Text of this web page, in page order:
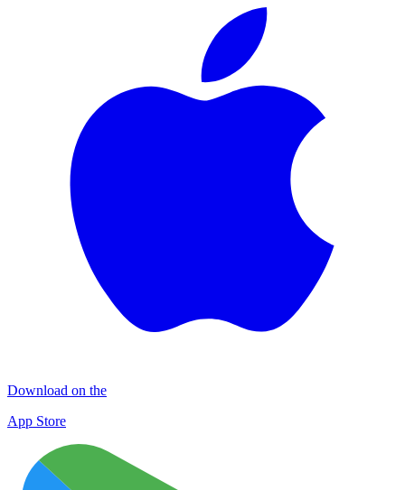
Download on the
App Store